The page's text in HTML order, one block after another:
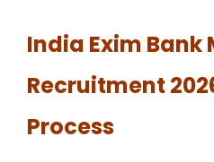
India Exim Bank
Recruitment
Process